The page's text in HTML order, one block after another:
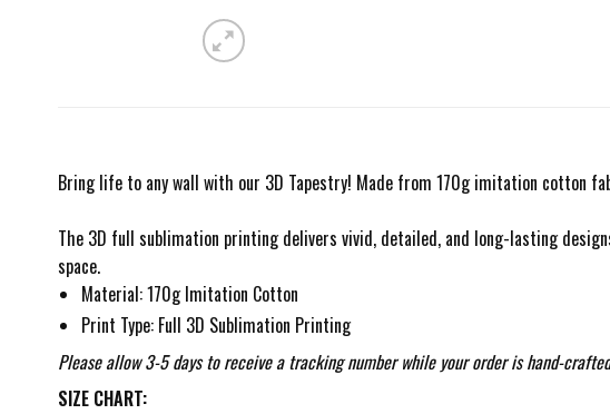
Bring life to any wall with our 3D Tapestry! Made from 170g imitation cotton
The 3D full sublimation printing delivers vivid, detailed, and long-lasting
space.
Material: 170g Imitation Cotton
Print Type: Full 3D Sublimation Printing
Please allow 3-5 days to receive a tracking number while your order is hand-
SIZE CHART: